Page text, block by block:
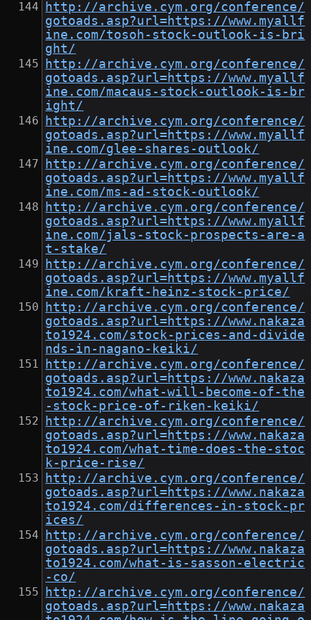
http://archive.cym.org/conference/
gotoads.asp?url=https://www.myallf
ine.com/tosoh-stock-outlook-is-bri
ght/
http://archive.cym.org/conference/
gotoads.asp?url=https://www.myallf
ine.com/macaus-stock-outlook-is-br
ight/
http://archive.cym.org/conference/
gotoads.asp?url=https://www.myallf
ine.com/glee-shares-outlook/
http://archive.cym.org/conference/
gotoads.asp?url=https://www.myallf
ine.com/ms-ad-stock-outlook/
http://archive.cym.org/conference/
gotoads.asp?url=https://www.myallf
ine.com/jals-stock-prospects-are-a
t-stake/
http://archive.cym.org/conference/
gotoads.asp?url=https://www.myallf
ine.com/kraft-heinz-stock-price/
http://archive.cym.org/conference/
gotoads.asp?url=https://www.nakaza
to1924.com/stock-prices-and-divide
nds-in-nagano-keiki/
http://archive.cym.org/conference/
gotoads.asp?url=https://www.nakaza
to1924.com/what-will-become-of-the
-stock-price-of-riken-keiki/
http://archive.cym.org/conference/
gotoads.asp?url=https://www.nakaza
to1924.com/what-time-does-the-stoc
k-price-rise/
http://archive.cym.org/conference/
gotoads.asp?url=https://www.nakaza
to1924.com/differences-in-stock-pr
ices/
http://archive.cym.org/conference/
gotoads.asp?url=https://www.nakaza
to1924.com/what-is-sasson-electric
-co/
http://archive.cym.org/conference/
gotoads.asp?url=https://www.nakaza